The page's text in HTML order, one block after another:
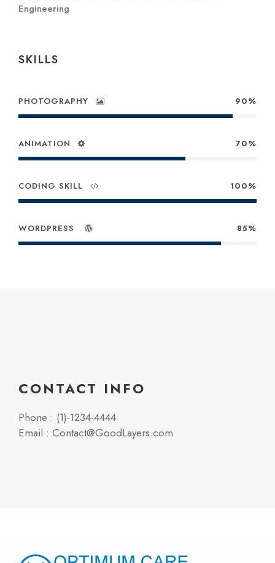
Engineering
SKILLS
PHOTOGRAPHY 90%
ANIMATION 70%
CODING SKILL 100%
WORDPRESS 85%
CONTACT INFO
Phone : (1)-1234-4444
Email : Contact@GoodLayers.com